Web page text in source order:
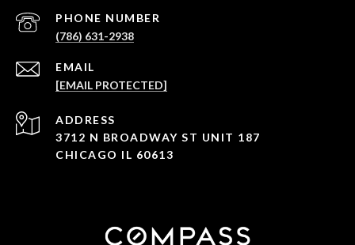
PHONE NUMBER
(786) 631-2938
EMAIL
[EMAIL PROTECTED]
ADDRESS
3712 N BROADWAY ST UNIT 187
CHICAGO IL 60613